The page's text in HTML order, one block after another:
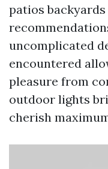
patios
uncomplicated
encountered
pleasure from
outdoor lights
cherish